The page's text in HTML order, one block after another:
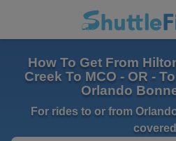
How To Get From
Creek To MCO - OR -
Orlando
For rides to or from